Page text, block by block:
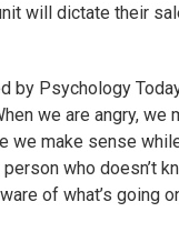
will dictate their
by Psychology
we are angry,
we make sense
who doesn’t
of what’s going